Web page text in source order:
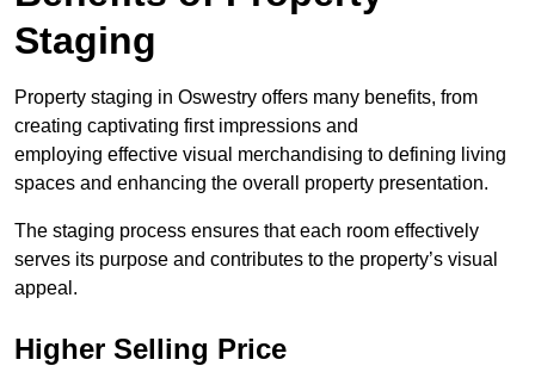
Staging
Property staging in Oswestry offers many benefits, from
creating captivating first impressions and
employing effective visual merchandising to defining living
spaces and enhancing the overall property presentation.
The staging process ensures that each room effectively
serves its purpose and contributes to the property’s visual
appeal.
Higher Selling Price